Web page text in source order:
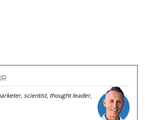
scientist, thought leader,